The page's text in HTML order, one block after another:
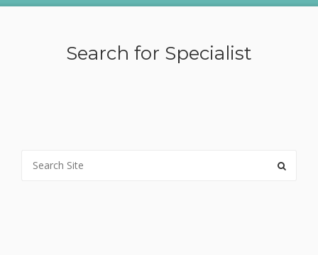
Search for Specialist